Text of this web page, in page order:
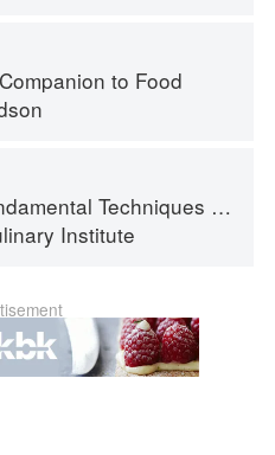
to Food
Techniques of Classic Cuisine
Institute